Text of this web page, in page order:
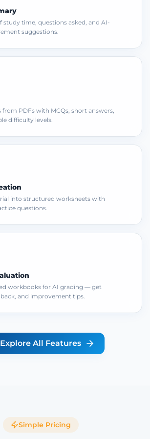
study time, questions asked, and AI-
suggestions.
from PDFs with MCQs, short answers,
difficulty levels.
into structured worksheets with
questions.
workbooks for AI grading — get
and improvement tips.
Explore All Features
Simple Pricing